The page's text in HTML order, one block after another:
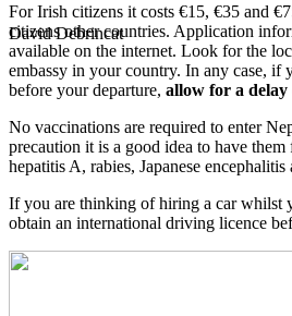
David Debrincat
For Irish citizens it costs €15, €35 and
citizens other countries. Application
available on the internet. Look for the
embassy in your country. In any case, if
before your departure, allow for a delay
No vaccinations are required to enter
precaution it is a good idea to have
hepatitis A, rabies, Japanese
If you are thinking of hiring a car whilst
obtain an international driving licence